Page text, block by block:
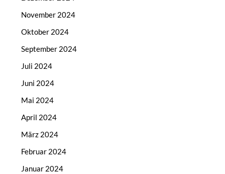
November 2024
Oktober 2024
September 2024
Juli 2024
Juni 2024
Mai 2024
April 2024
März 2024
Februar 2024
Januar 2024